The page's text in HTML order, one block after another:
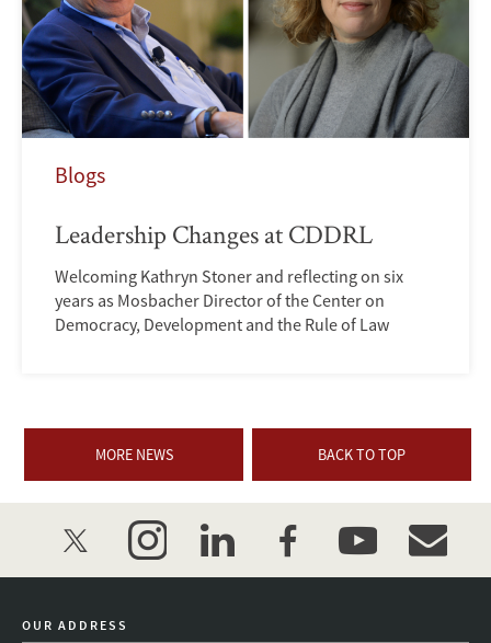
Blogs
Leadership Changes at CDDRL
Welcoming Kathryn Stoner and reflecting on six
years as Mosbacher Director of the Center on
Democracy, Development and the Rule of Law
MORE NEWS BACK TO TOP
twitter instagramlinkedinfacebookyoutube
OUR ADDRESS